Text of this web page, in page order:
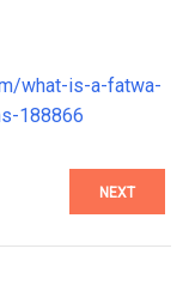
what-is-a-fatwa-
188866
NEXT